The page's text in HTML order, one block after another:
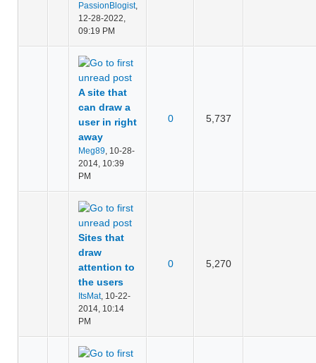
PassionBlogist,
12-28-2022,
09:19 PM
A site that
can draw a
user in right
away
Meg89, 10-28-
2014, 10:39
PM
0 5,737
Sites that
draw
attention to
the users
ItsMat, 10-22-
2014, 10:14
PM
0 5,270